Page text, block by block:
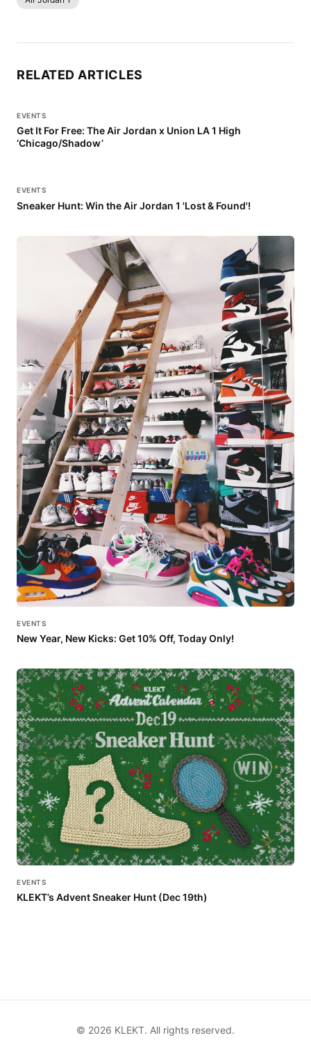
RELATED ARTICLES
EVENTS
Get It For Free: The Air Jordan x Union LA 1 High
‘Chicago/Shadow’
EVENTS
Sneaker Hunt: Win the Air Jordan 1 'Lost & Found'!
EVENTS
New Year, New Kicks: Get 10% Off, Today Only!
EVENTS
KLEKT’s Advent Sneaker Hunt (Dec 19th)
© 2026 KLEKT. All rights reserved.